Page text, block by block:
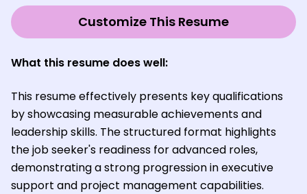
Customize This Resume
What this resume does well:
This resume effectively presents key qualifications
by showcasing measurable achievements and
leadership skills. The structured format highlights
the job seeker's readiness for advanced roles,
demonstrating a strong progression in executive
support and project management capabilities.